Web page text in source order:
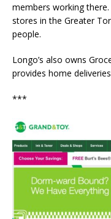
members working
stores in the Greater
people.
Longo’s also owns
provides home
***